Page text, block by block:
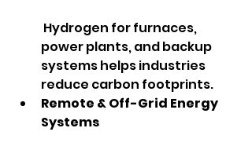
Hydrogen for furnaces,
power plants, and backup
systems helps industries
reduce carbon footprints.
Remote & Off-Grid Energy
Systems